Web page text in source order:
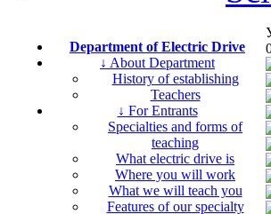
Department of Electric Drive
↓ About Department
History of establishing
Teachers
↓ For Entrants
Specialties and forms of
teaching
What electric drive is
Where you will work
What we will teach you
Features of our specialty